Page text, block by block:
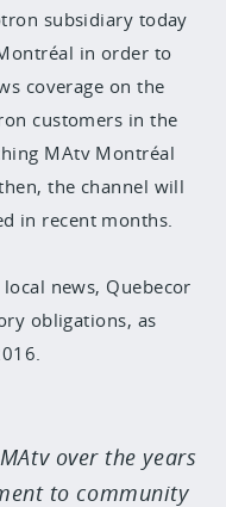
subsidiary today
in order to
coverage on the
customers in the
MAtv Montréal
the channel will
in recent months.
news, Quebecor
obligations, as
over the years
to community